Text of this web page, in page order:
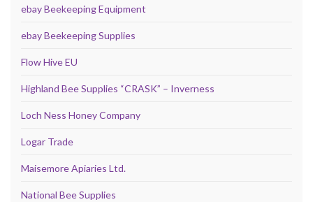
ebay Beekeeping Equipment
ebay Beekeeping Supplies
Flow Hive EU
Highland Bee Supplies “CRASK” – Inverness
Loch Ness Honey Company
Logar Trade
Maisemore Apiaries Ltd.
National Bee Supplies